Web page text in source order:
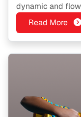
dynamic and
Read More